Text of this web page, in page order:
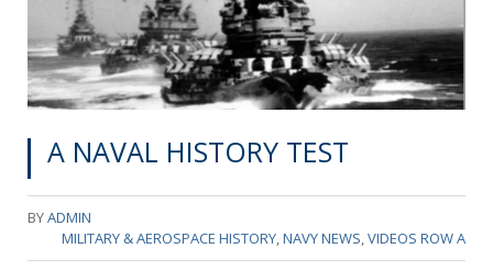
A NAVAL HISTORY TEST
BYADMIN
MILITARY & AEROSPACE HISTORY,NAVY NEWS,VIDEOS ROW A